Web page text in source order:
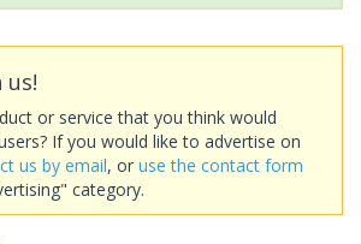
or service that you think would
If you would like to advertise on
us by email, or use the contact form
category.